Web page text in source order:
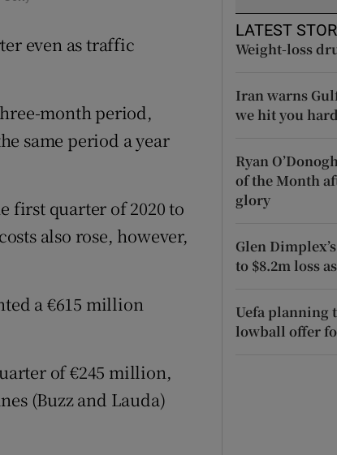
even as traffic
month period,
same period a year
first quarter of 2020 to
also rose, however,
a €615 million
of €245 million,
(Buzz and Lauda)
LATEST
Weight-loss
Iran warns
we hit you hard
Ryan
of the Month
glory
Glen
to $8.2m loss
Uefa planning
lowball offer